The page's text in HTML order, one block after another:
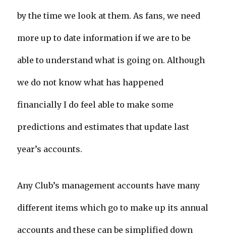
by the time we look at them. As fans, we need
more up to date information if we are to be
able to understand what is going on. Although
we do not know what has happened
financially I do feel able to make some
predictions and estimates that update last
year’s accounts.
Any Club’s management accounts have many
different items which go to make up its annual
accounts and these can be simplified down